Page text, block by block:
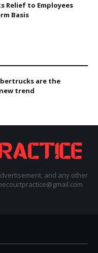
Relief to Employees
Basis
are the
trend
and any other